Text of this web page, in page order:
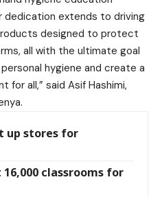
dedication extends to driving
designed to protect
all with the ultimate goal
hygiene and create a
for all,” said Asif Hashimi,
up stores for
classrooms for